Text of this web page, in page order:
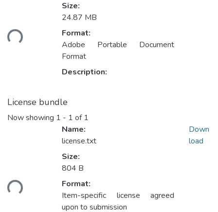
Size:
24.87 MB
Format:
Adobe Portable Document
Format
Description:
License bundle
Now showing 1 - 1 of 1
Name:
license.txt
Size:
804 B
Format:
Item-specific license agreed
upon to submission
Down
load